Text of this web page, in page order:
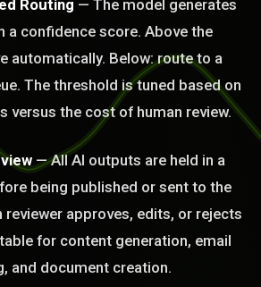
Routing — The model generates
a confidence score. Above the
automatically. Below: route to a
The threshold is tuned based on
versus the cost of human review.
— All AI outputs are held in a
being published or sent to the
reviewer approves, edits, or rejects
for content generation, email
and document creation.